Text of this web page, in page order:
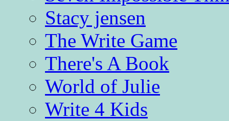
Stacy jensen
The Write Game
There's A Book
World of Julie
Write 4 Kids